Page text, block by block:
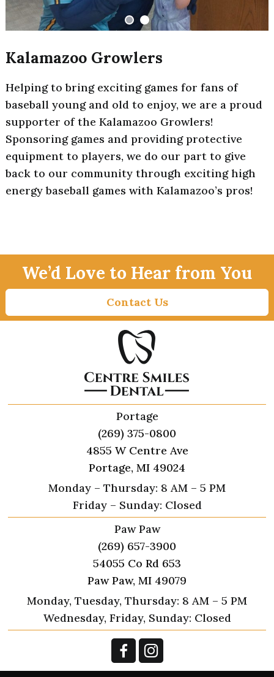
Kalamazoo Growlers
Helping to bring exciting games for fans of
baseball young and old to enjoy, we are a proud
supporter of the Kalamazoo Growlers!
Sponsoring games and providing protective
equipment to players, we do our part to give
back to our community through exciting high
energy baseball games with Kalamazoo’s pros!
We’d Love to Hear from You
Contact Us
Portage
(269) 375-0800
4855 W Centre Ave
Portage, MI 49024
Monday – Thursday: 8 AM – 5 PM
Friday – Sunday: Closed
Paw Paw
(269) 657-3900
54055 Co Rd 653
Paw Paw, MI 49079
Monday, Tuesday, Thursday: 8 AM – 5 PM
Wednesday, Friday, Sunday: Closed